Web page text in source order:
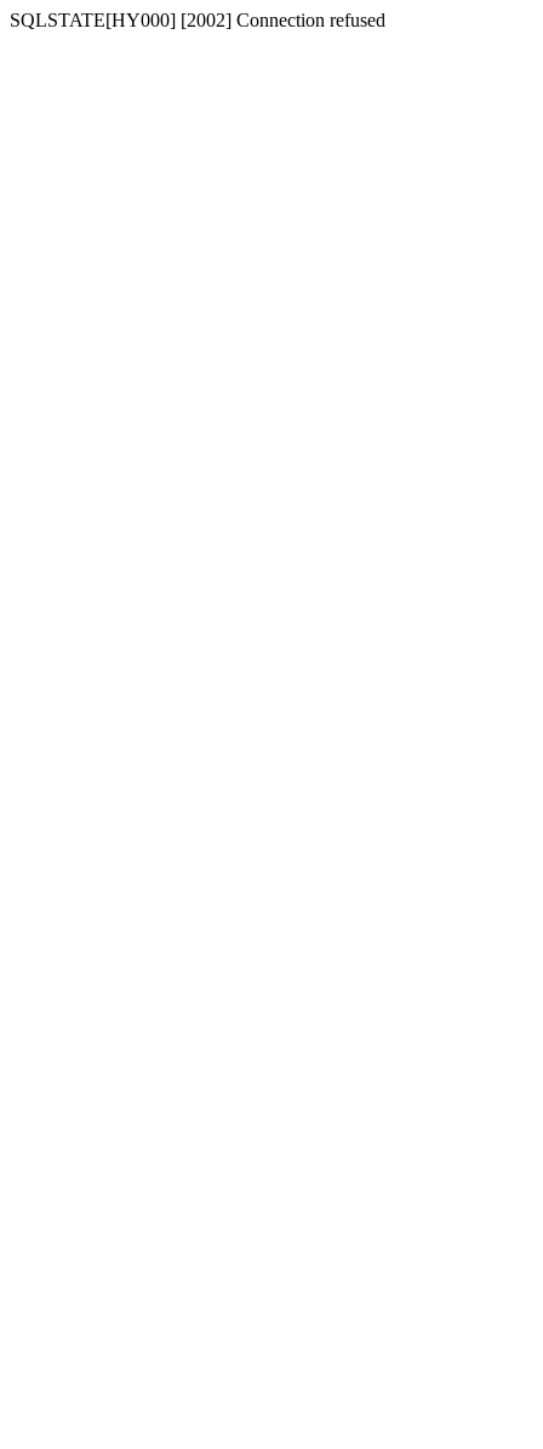
SQLSTATE[HY000] [2002] Connection refused